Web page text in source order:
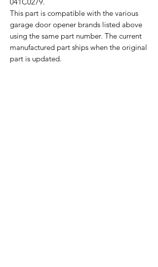
041C0279.
This part is compatible with the various
garage door opener brands listed above
using the same part number. The current
manufactured part ships when the original
part is updated.